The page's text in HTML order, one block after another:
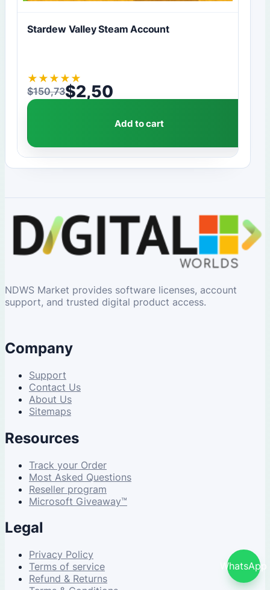
Stardew Valley Steam Account
★ ★ ★ ★ ★
$150,73
Original price was: $150,73.
$2,50
Current price is: $2,50.
Add to cart
NDWS Market provides software licenses, account
support, and trusted digital product access.
Company
Support
Contact Us
About Us
Sitemaps
Resources
Track your Order
Most Asked Questions
Reseller program
Microsoft Giveaway™
Legal
Privacy Policy
Terms of service
Refund & Returns
WhatsApp